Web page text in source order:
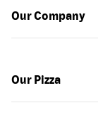
Our Company
Our Pizza